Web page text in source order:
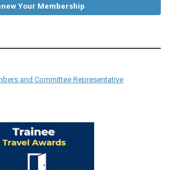
Your Membership
and Committee Representative